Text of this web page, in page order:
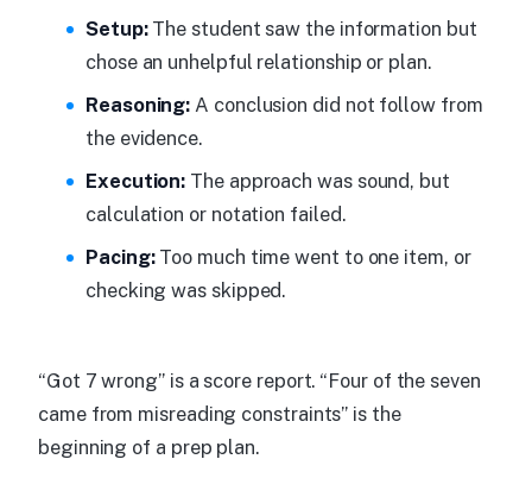
Setup:The student saw the information but
chose an unhelpful relationship or plan.
Reasoning: A conclusion did not follow from
the evidence.
Execution: The approach was sound, but
calculation or notation failed.
Pacing:Too much time went to one item, or
checking was skipped.
“Got 7 wrong” is a score report. “Four of the seven
came from misreading constraints” is the
beginning of a prep plan.